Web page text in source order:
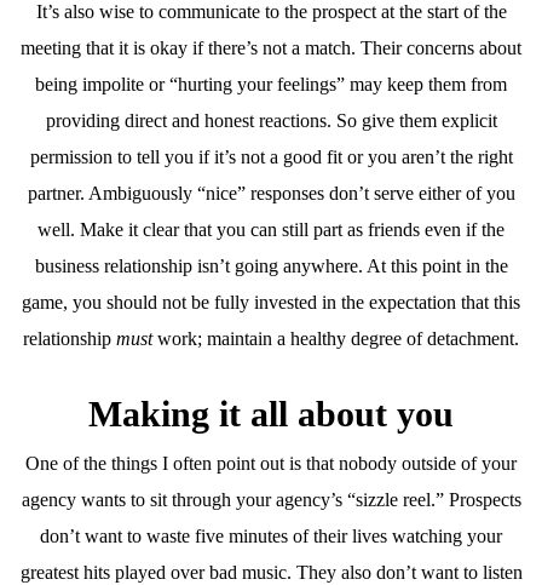
It’s also wise to communicate to the prospect at the start of the
meeting that it is okay if there’s not a match. Their concerns about
being impolite or “hurting your feelings” may keep them from
providing direct and honest reactions. So give them explicit
permission to tell you if it’s not a good fit or you aren’t the right
partner. Ambiguously “nice” responses don’t serve either of you
well. Make it clear that you can still part as friends even if the
business relationship isn’t going anywhere. At this point in the
game, you should not be fully invested in the expectation that this
relationship mustwork; maintain a healthy degree of detachment.
Making it all about you
One of the things I often point out is that nobody outside of your
agency wants to sit through your agency’s “sizzle reel.” Prospects
don’t want to waste five minutes of their lives watching your
greatest hits played over bad music. They also don’t want to listen